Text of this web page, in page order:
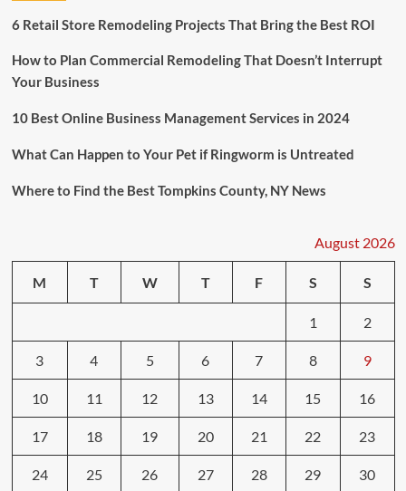
6 Retail Store Remodeling Projects That Bring the Best ROI
How to Plan Commercial Remodeling That Doesn’t Interrupt
Your Business
10 Best Online Business Management Services in 2024
What Can Happen to Your Pet if Ringworm is Untreated
Where to Find the Best Tompkins County, NY News
August 2026
M T W T F S S
1 2
3 4 5 6 7 8 9
10 11 12 13 14 15 16
17 18 19 20 21 22 23
24 25 26 27 28 29 30